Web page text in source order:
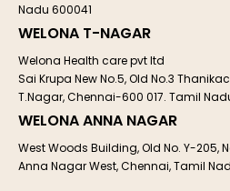
Nadu 600041
WELONA T-NAGAR
Welona Health care pvt ltd
Sai Krupa New No.5, Old No.3
T.Nagar, Chennai-600 017. Tamil
WELONA ANNA NAGAR
West Woods Building, Old No. Y-205,
Anna Nagar West, Chennai, Tamil